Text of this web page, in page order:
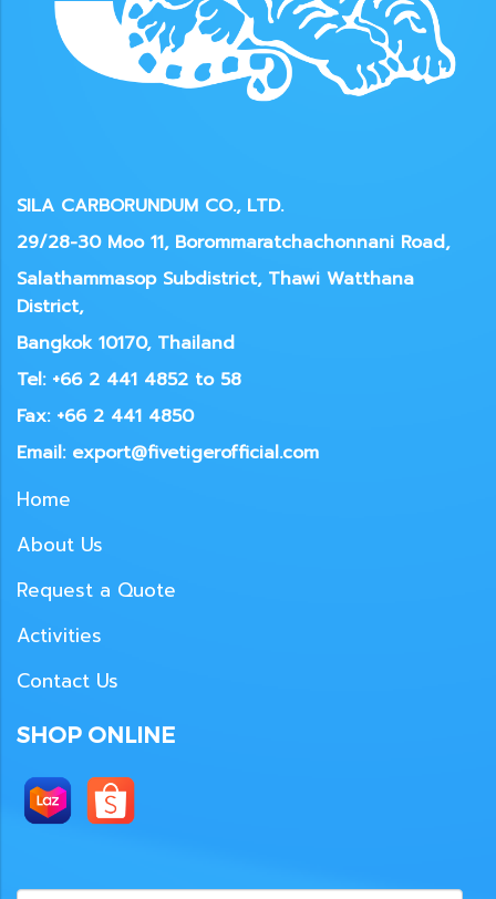
SILA CARBORUNDUM CO., LTD.
29/28-30 Moo 11, Borommaratchachonnani Road,
Salathammasop Subdistrict, Thawi Watthana
District,
Bangkok 10170, Thailand
Tel: +66 2 441 4852 to 58
Fax: +66 2 441 4850
Email: export@fivetigerofficial.com
Home
About Us
Request a Quote
Activities
Contact Us
SHOP ONLINE